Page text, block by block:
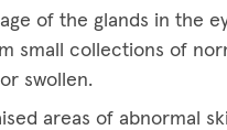
of the glands in the
small collections of
swollen.
areas of abnormal